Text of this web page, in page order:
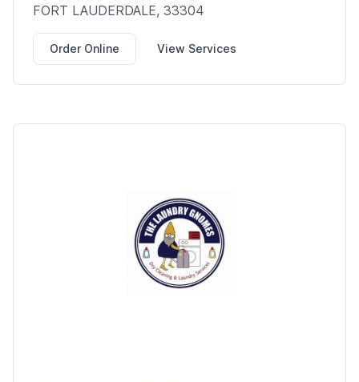
FORT LAUDERDALE, 33304
Order Online View Services